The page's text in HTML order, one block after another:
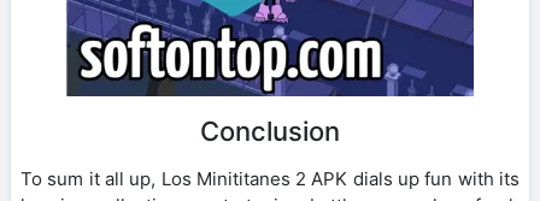
Conclusion
To sum it all up, Los Minititanes 2 APK dials up fun with its